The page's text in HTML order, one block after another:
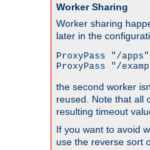
Worker Sharing
Worker sharing
later in the
ProxyPass "/
ProxyPass "/
the second worker
reused. Note that all
resulting timeout
If you want to avoid
use the reverse sort